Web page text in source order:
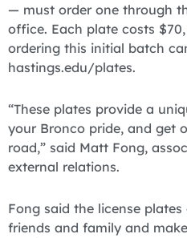
— must order one through
office. Each plate costs
ordering this initial batch
hastings.edu/plates.
“These plates provide a
your Bronco pride, and get
road,” said Matt Fong,
external relations.
Fong said the license
friends and family and